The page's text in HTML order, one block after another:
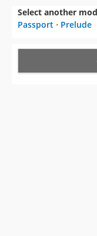
Select another
Passport ⋅ Prelude